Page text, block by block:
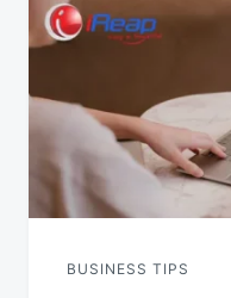
BUSINESS TIPS